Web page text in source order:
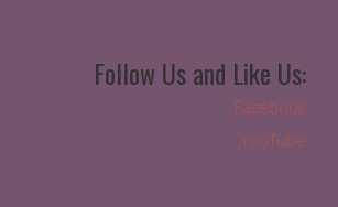
Follow Us and Like Us:
Facebook
YouTube